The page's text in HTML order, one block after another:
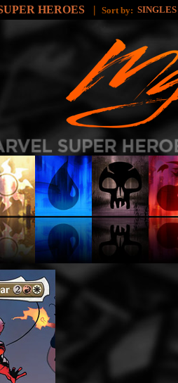
HEROES | Sort by: SINGLES